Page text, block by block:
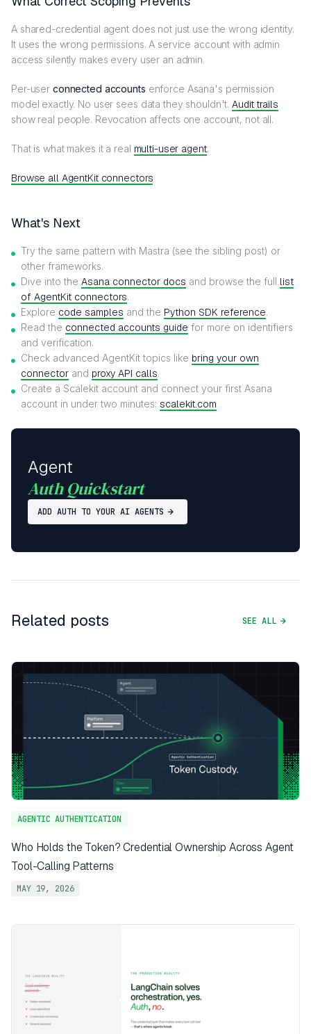
A shared-credential agent does not just use the wrong identity.
It uses the wrong permissions. A service account with admin
access silently makes every user an admin.
Per-user connected accounts enforce Asana's permission
model exactly. No user sees data they shouldn't.Audit trails
show real people. Revocation affects one account, not all.
That is what makes it a real multi-user agent.
Browse all AgentKit connectors
What's Next
Try the same pattern with Mastra (see the sibling post) or
other frameworks.
Dive into the Asana connector docs and browse the full list
of AgentKit connectors.
Explore code samples and the Python SDK reference.
Read the connected accounts guide for more on identifiers
and verification.
Check advanced AgentKit topics like bring your own
connector and proxy API calls.
Create a Scalekit account and connect your first Asana
account in under two minutes: scalekit.com
Agent
Auth Quickstart
ADD AUTH TO YOUR AI AGENTS
Related posts SEE ALL
AGENTIC AUTHENTICATION
Who Holds the Token? Credential Ownership Across Agent
Tool-Calling Patterns
MAY 19, 2026